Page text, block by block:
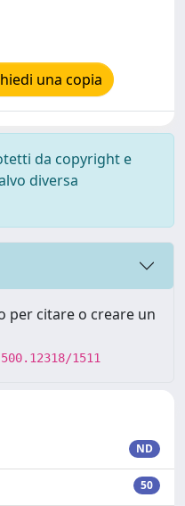
una copia
da copyright e
diversa
per citare o creare un
1511
ND
50